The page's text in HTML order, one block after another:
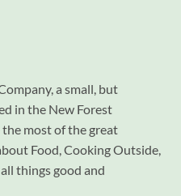
a small, but
in the New Forest
most of the great
Food, Cooking Outside,
things good and